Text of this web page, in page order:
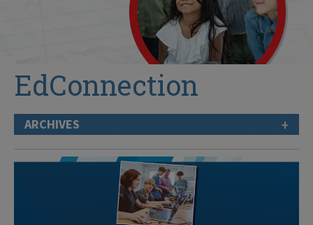
EdConnection
ARCHIVES +